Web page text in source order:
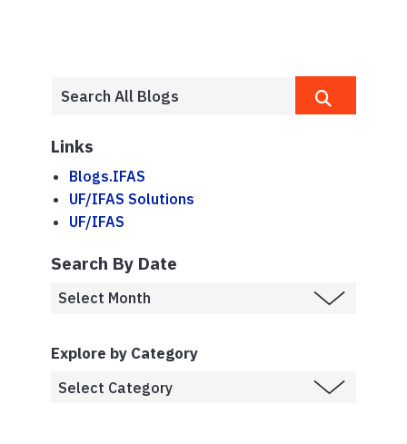
Links
Blogs.IFAS
UF/IFAS Solutions
UF/IFAS
Search By Date
Explore by Category